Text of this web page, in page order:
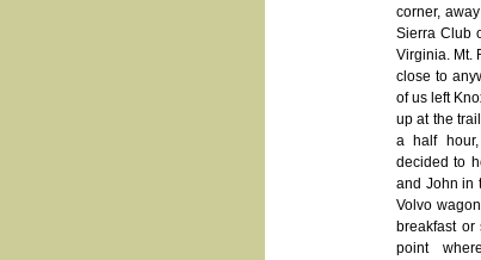
corner,
Sierra Club
Virginia. Mt.
close to
of us left
up at the
a half
decided to
and John in
Volvo
breakfast
point